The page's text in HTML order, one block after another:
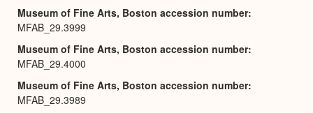
Museum of Fine Arts, Boston accession number
MFAB_29.3999
Museum of Fine Arts, Boston accession number
MFAB_29.4000
Museum of Fine Arts, Boston accession number
MFAB_29.3989